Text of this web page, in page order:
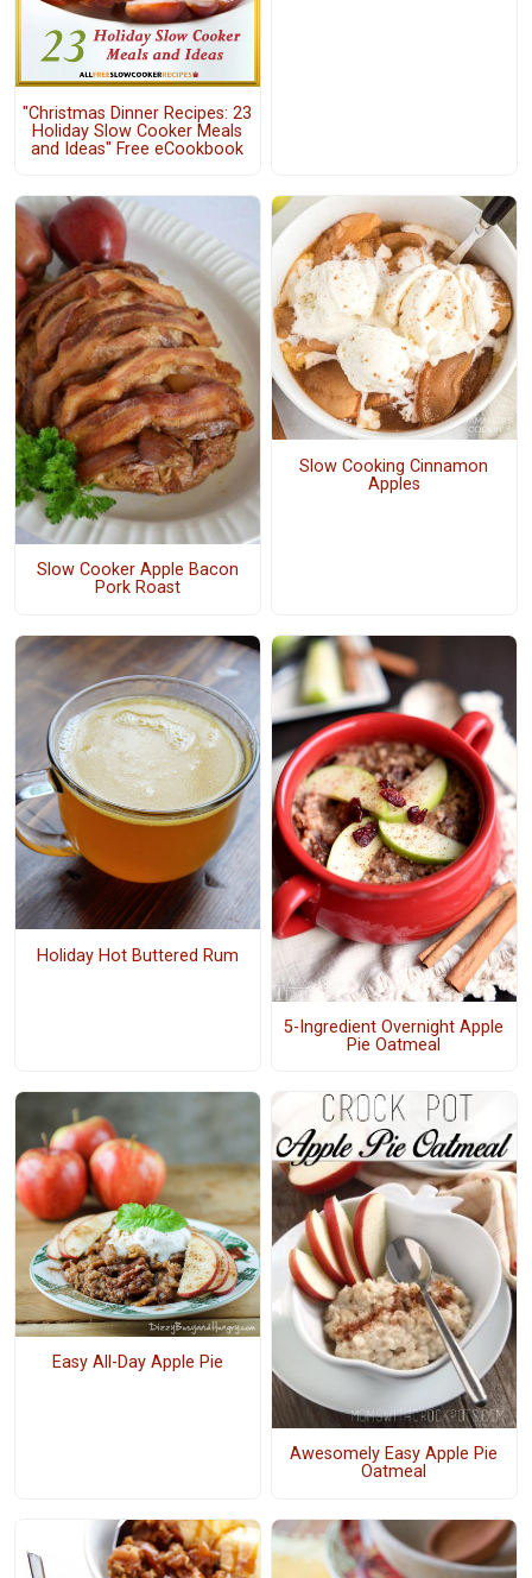
"Christmas Dinner Recipes: 23
Holiday Slow Cooker Meals
and Ideas" Free eCookbook
Slow Cooker Apple Bacon
Pork Roast
Slow Cooking Cinnamon
Apples
Holiday Hot Buttered Rum
5-Ingredient Overnight Apple
Pie Oatmeal
Easy All-Day Apple Pie
Awesomely Easy Apple Pie
Oatmeal